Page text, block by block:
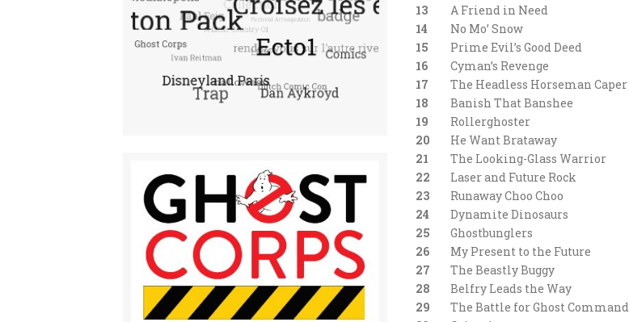
13
A Friend in Need
14
No Mo’ Snow
15
Prime Evil’s Good Deed
16
Cyman’s Revenge
17
The Headless Horseman Caper
18
Banish That Banshee
19
Rollerghoster
20
He Want Brataway
21
The Looking-Glass Warrior
22
Laser and Future Rock
23
Runaway Choo Choo
24
Dynamite Dinosaurs
25
Ghostbunglers
26
My Present to the Future
27
The Beastly Buggy
28
Belfry Leads the Way
29
The Battle for Ghost Command